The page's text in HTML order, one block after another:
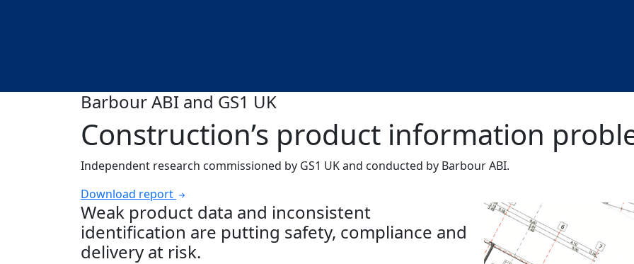
Barbour ABI and GS1 UK
Construction’s product information
Independent research commissioned by GS1 UK and conducted by Barbour ABI.
Download report
Weak product data and inconsistent
identification are putting safety, compliance and
delivery at risk.